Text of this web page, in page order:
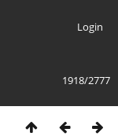
Login
1918/2777